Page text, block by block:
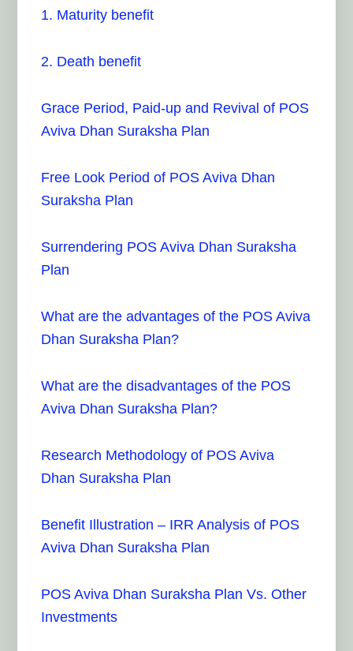
1. Maturity benefit
2. Death benefit
Grace Period, Paid-up and Revival of POS
Aviva Dhan Suraksha Plan
Free Look Period of POS Aviva Dhan
Suraksha Plan
Surrendering POS Aviva Dhan Suraksha
Plan
What are the advantages of the POS Aviva
Dhan Suraksha Plan?
What are the disadvantages of the POS
Aviva Dhan Suraksha Plan?
Research Methodology of POS Aviva
Dhan Suraksha Plan
Benefit Illustration – IRR Analysis of POS
Aviva Dhan Suraksha Plan
POS Aviva Dhan Suraksha Plan Vs. Other
Investments